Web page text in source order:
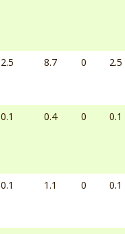
2.5 8.7 0 2.5
0.1 0.4 0 0.1
0.1 1.1 0 0.1